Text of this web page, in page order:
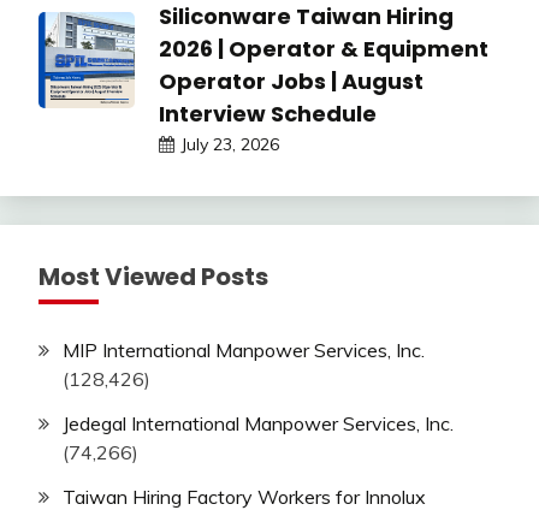
Siliconware Taiwan Hiring
2026 | Operator & Equipment
Operator Jobs | August
Interview Schedule
July 23, 2026
Most Viewed Posts
MIP International Manpower Services, Inc.
(128,426)
Jedegal International Manpower Services, Inc.
(74,266)
Taiwan Hiring Factory Workers for Innolux